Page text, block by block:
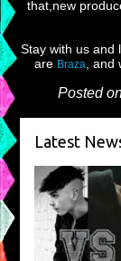
that,new
Stay with us and
are Braza, and
Posted
Latest